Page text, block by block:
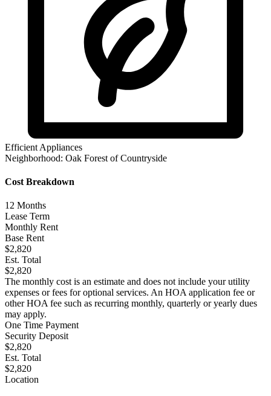
Efficient Appliances
Neighborhood: Oak Forest of Countryside
Cost Breakdown
12 Months
Lease Term
Monthly Rent
Base Rent
$2,820
Est. Total
$2,820
The monthly cost is an estimate and does not include your utility
expenses or fees for optional services. An HOA application fee or
other HOA fee such as recurring monthly, quarterly or yearly dues
may apply.
One Time Payment
Security Deposit
$2,820
Est. Total
$2,820
Location